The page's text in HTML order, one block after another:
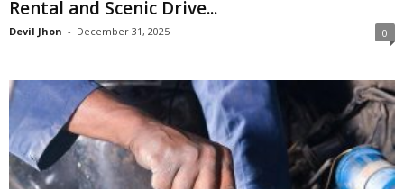
Rental and Scenic Drive...
Devil Jhon - December 31, 2025 0